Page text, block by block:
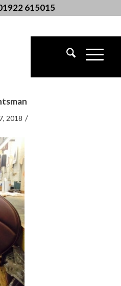
615015
2018 /